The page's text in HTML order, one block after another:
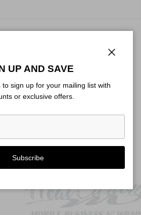
UP AND SAVE
to sign up for your mailing list with
or exclusive offers.
Subscribe